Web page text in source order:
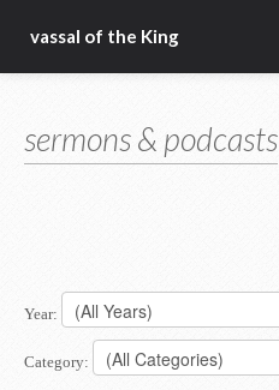
vassal of the King
blog
christ fellowship bible church
sermons & podcasts
Year:
Category: